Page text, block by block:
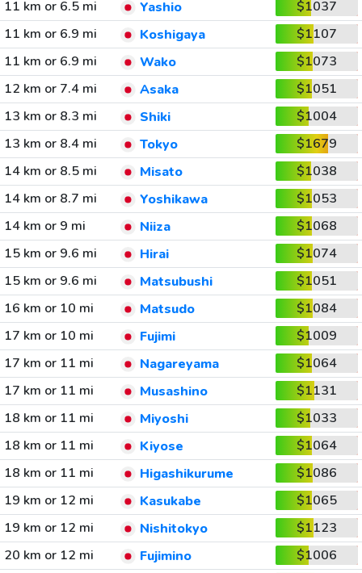
11 km or 6.5 mi
Yashio
$1037
11 km or 6.9 mi
Koshigaya
$1107
11 km or 6.9 mi
Wako
$1073
12 km or 7.4 mi
Asaka
$1051
13 km or 8.3 mi
Shiki
$1004
13 km or 8.4 mi
Tokyo
$1679
14 km or 8.5 mi
Misato
$1038
14 km or 8.7 mi
Yoshikawa
$1053
14 km or 9 mi
Niiza
$1068
15 km or 9.6 mi
Hirai
$1074
15 km or 9.6 mi
Matsubushi
$1051
16 km or 10 mi
Matsudo
$1084
17 km or 10 mi
Fujimi
$1009
17 km or 11 mi
Nagareyama
$1064
17 km or 11 mi
Musashino
$1131
18 km or 11 mi
Miyoshi
$1033
18 km or 11 mi
Kiyose
$1064
18 km or 11 mi
Higashikurume
$1086
19 km or 12 mi
Kasukabe
$1065
19 km or 12 mi
Nishitokyo
$1123
20 km or 12 mi
Fujimino
$1006